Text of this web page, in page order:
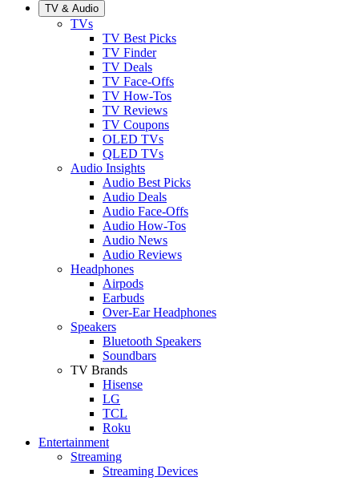
TV & Audio
TVs
TV Best Picks
TV Finder
TV Deals
TV Face-Offs
TV How-Tos
TV Reviews
TV Coupons
OLED TVs
QLED TVs
Audio Insights
Audio Best Picks
Audio Deals
Audio Face-Offs
Audio How-Tos
Audio News
Audio Reviews
Headphones
Airpods
Earbuds
Over-Ear Headphones
Speakers
Bluetooth Speakers
Soundbars
TV Brands
Hisense
LG
TCL
Roku
Entertainment
Streaming
Streaming Devices